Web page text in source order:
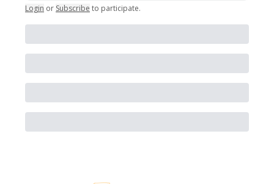
Login or Subscribe to participate.